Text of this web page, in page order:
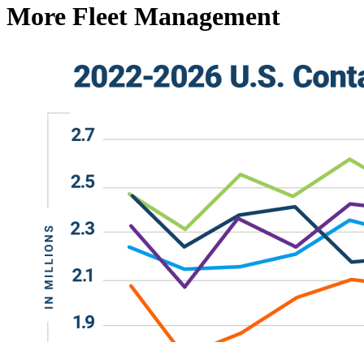
More Fleet Management